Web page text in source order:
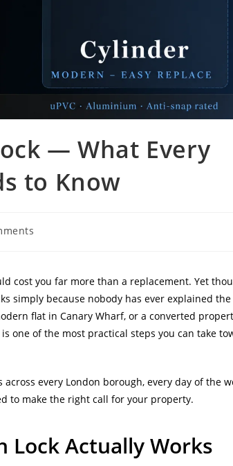
— What Every
to Know
cost you far more than a replacement. Yet
simply because nobody has ever explained the
flat in Canary Wharf, or a converted
one of the most practical steps you can take
every London borough, every day of the
to make the right call for your property.
Lock Actually Works